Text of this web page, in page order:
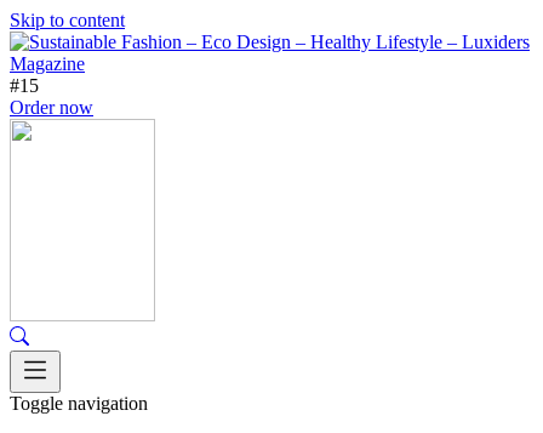
Skip to content
#15
Order now
Toggle navigation